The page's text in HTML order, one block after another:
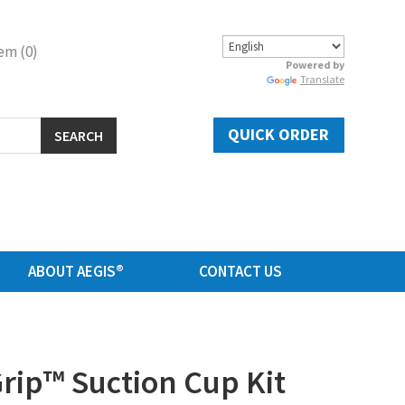
(0)
Powered by
Translate
SEARCH QUICK ORDER
ABOUT AEGIS® CONTACT US
Suction Cup Kit